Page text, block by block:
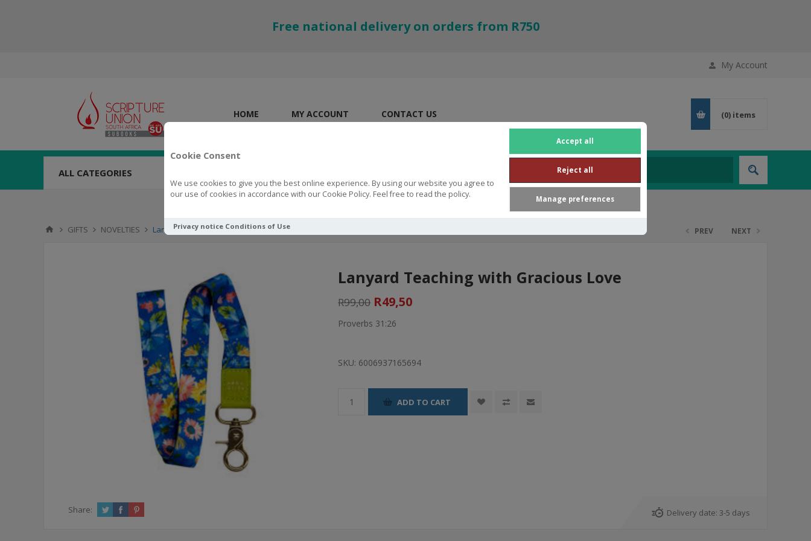
Cookie Consent
We use cookies to give you the best online experience. By using our website you agree to
our use of cookies in accordance with our Cookie Policy. Feel free to read the policy.
Accept all
Reject all
Manage preferences
Privacy notice Conditions of Use
Free national delivery on orders from R750
My Account
HOME MY ACCOUNT CONTACT US (0) items
ALL CATEGORIES
GIFTS NOVELTIES Lanyard Teaching with Gracious Love PREV NEXT
Lanyard Teaching with Gracious Love
R99,00 R49,50
Proverbs 31:26
SKU: 6006937165694
ADD TO CART
Share: Delivery date: 3-5 days